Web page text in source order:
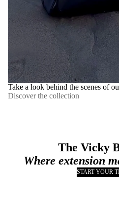
Take a look behind the scenes of
Discover the collection
The Vicky
Where extension
START YOUR